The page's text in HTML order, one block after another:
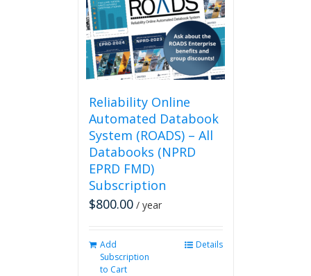
Reliability Online
Automated Databook
System (ROADS) – All
Databooks (NPRD
EPRD FMD)
Subscription
$800.00 / year
Add
Subscription
to Cart
Details